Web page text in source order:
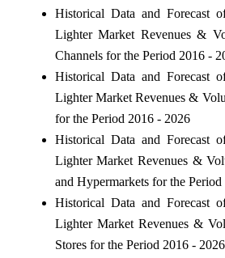
Historical Data and Forecast
Lighter Market Revenues &
Channels for the Period 2016 -
Historical Data and Forecast
Lighter Market Revenues &
for the Period 2016 - 2026
Historical Data and Forecast
Lighter Market Revenues &
and Hypermarkets for the
Historical Data and Forecast
Lighter Market Revenues &
Stores for the Period 2016 - 2026